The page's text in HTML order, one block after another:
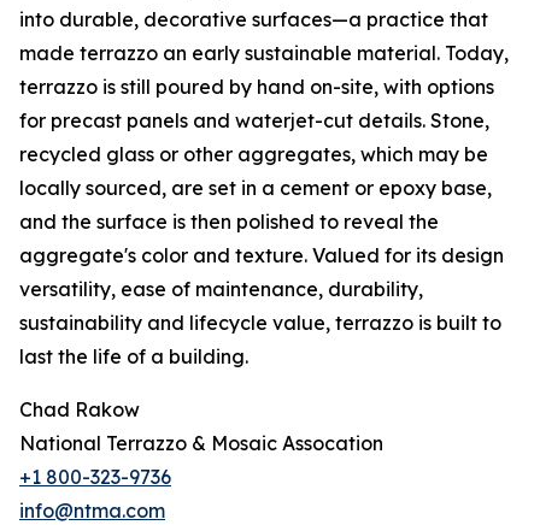
into durable, decorative surfaces—a practice that
made terrazzo an early sustainable material. Today,
terrazzo is still poured by hand on-site, with options
for precast panels and waterjet-cut details. Stone,
recycled glass or other aggregates, which may be
locally sourced, are set in a cement or epoxy base,
and the surface is then polished to reveal the
aggregate's color and texture. Valued for its design
versatility, ease of maintenance, durability,
sustainability and lifecycle value, terrazzo is built to
last the life of a building.
Chad Rakow
National Terrazzo & Mosaic Assocation
+1 800-323-9736
info@ntma.com